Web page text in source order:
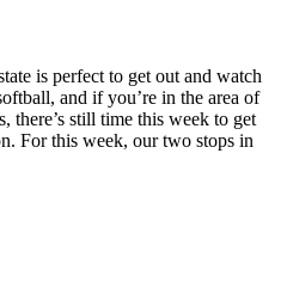
is perfect to get out and watch
and if you’re in the area of
there’s still time this week to get
For this week, our two stops in